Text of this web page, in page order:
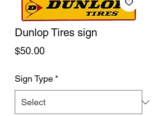
Dunlop Tires sign
$50.00Price
Sign Type *